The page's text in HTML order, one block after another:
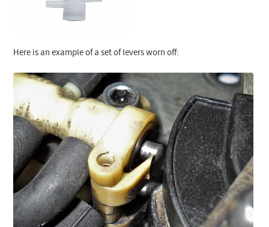
Here is an example of a set of levers worn off: